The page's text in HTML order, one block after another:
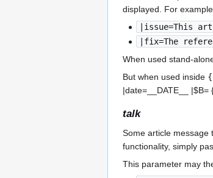
displayed. For
|issue=This
|fix=The
When used stand-
But when used inside
|date=__DATE__
talk
Some article message
functionality, simply
This parameter may